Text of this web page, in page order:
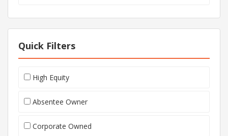
Quick Filters
High Equity
Absentee Owner
Corporate Owned